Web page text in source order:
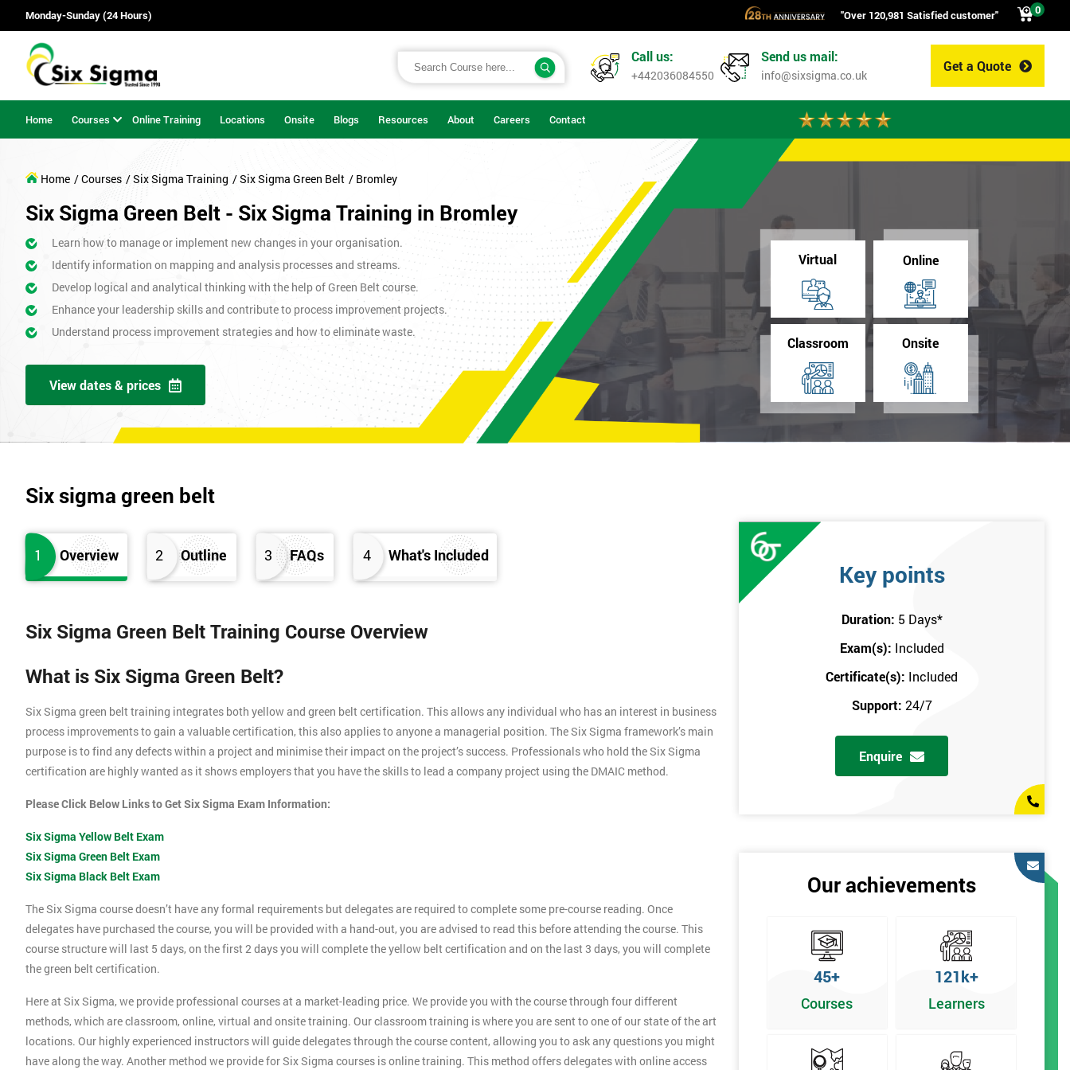
Monday-Sunday (24 Hours) "Over 120,981 Satisfied customer" 0
Get a Quote
Call us:
+442036084550
Send us mail:
info@sixsigma.co.uk
Home Courses Online Training Locations Onsite Blogs Resources About Careers Contact
Home / Courses / Six Sigma Training / Six Sigma Green Belt / Bromley
Six Sigma Green Belt - Six Sigma Training in Bromley
Learn how to manage or implement new changes in your organisation.
Identify information on mapping and analysis processes and streams.
Develop logical and analytical thinking with the help of Green Belt course.
Enhance your leadership skills and contribute to process improvement projects.
Understand process improvement strategies and how to eliminate waste.
View dates & prices
Virtual Online
Classroom Onsite
Six sigma green belt
1 Overview 2 Outline 3 FAQs 4 What's Included
Six Sigma Green Belt Training Course Overview
What is Six Sigma Green Belt?
Six Sigma green belt training integrates both yellow and green belt certification. This allows any individual who has an interest in business
process improvements to gain a valuable certification, this also applies to anyone a managerial position. The Six Sigma framework’s main
purpose is to find any defects within a project and minimise their impact on the project’s success. Professionals who hold the Six Sigma
certification are highly wanted as it shows employers that you have the skills to lead a company project using the DMAIC method.
Please Click Below Links to Get Six Sigma Exam Information:
Six Sigma Yellow Belt Exam
Six Sigma Green Belt Exam
Six Sigma Black Belt Exam
The Six Sigma course doesn’t have any formal requirements but delegates are required to complete some pre-course reading. Once
delegates have purchased the course, you will be provided with a hand-out, you are advised to read this before attending the course. This
course structure will last 5 days, on the first 2 days you will complete the yellow belt certification and on the last 3 days, you will complete
the green belt certification.
Here at Six Sigma, we provide professional courses at a market-leading price. We provide you with the course through four different
methods, which are classroom, online, virtual and onsite training. Our classroom training is where you are sent to one of our state of the art
locations. Our highly experienced instructors will guide delegates through the course content, allowing you to ask any questions you might
have along the way. Another method we provide for Six Sigma courses is online training. This method offers delegates with online access
Key points
Duration: 5 Days*
Exam(s): Included
Certificate(s): Included
Support: 24/7
Enquire
Our achievements
45+
Courses
121k+
Learners